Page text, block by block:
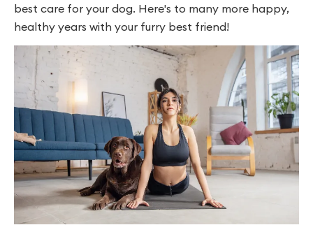
best care for your dog. Here's to many more happy,
healthy years with your furry best friend!